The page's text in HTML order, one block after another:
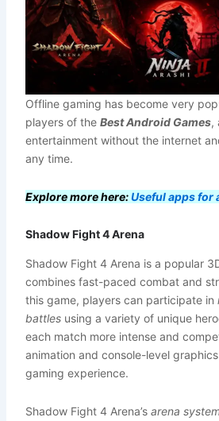
Offline gaming has become very
players of the Best Android Games,
entertainment without the internet
any time.
Explore more here:Useful apps for
Shadow Fight 4 Arena
Shadow Fight 4 Arena is a popular
combines fast-paced combat and
this game, players can participate in
battlesusing a variety of unique
each match more intense and
animation and console-level
gaming experience.
Shadow Fight 4 Arena’s arena